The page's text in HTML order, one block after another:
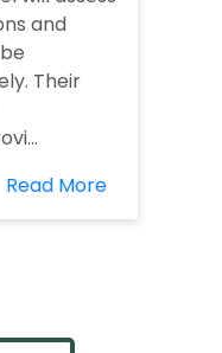
and
Their
Read More